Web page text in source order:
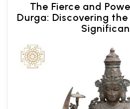
The Fierce and
Durga: Discovering